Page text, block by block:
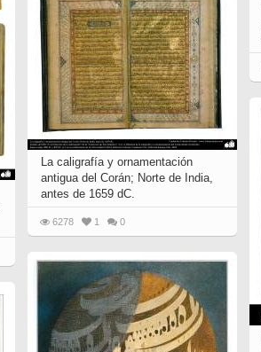
La caligrafía y ornamentación
antigua del Corán; Norte de India,
antes de 1659 dC.
6278 1 0